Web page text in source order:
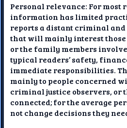
Personal relevance: For most
information has limited
reports a distant criminal
that will mainly interest
or the family members
typical readers’ safety,
immediate responsibilities.
mainly to people concerned
criminal justice observers, or
connected; for the average
not change decisions they